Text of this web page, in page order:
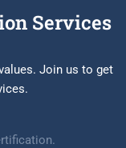
Services
Join us to get